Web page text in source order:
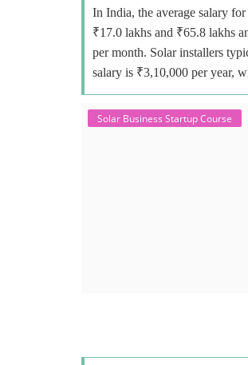
In India, the average salary
₹17.0 lakhs and ₹65.8 lakhs
per month. Solar installers
salary is ₹3,10,000 per year,
Solar Business Startup Course